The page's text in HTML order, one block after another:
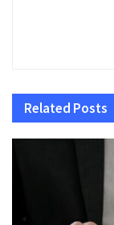
Related Posts